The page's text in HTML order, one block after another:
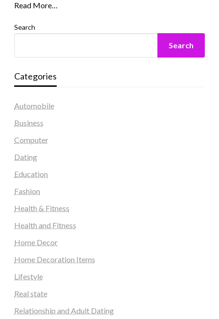
Read More…
Search
Search
Categories
Automobile
Business
Computer
Dating
Education
Fashion
Health & Fitness
Health and Fitness
Home Decor
Home Decoration Items
Lifestyle
Real state
Relationship and Adult Dating